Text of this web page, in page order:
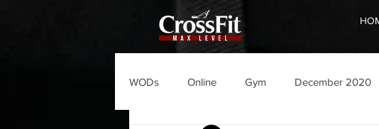
WODs Online Gym December 2020